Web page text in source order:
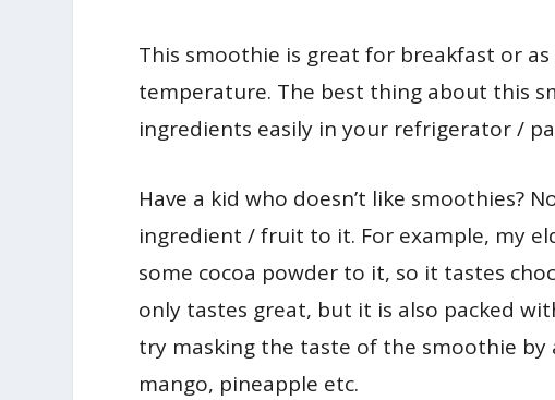
This smoothie is great for breakfast or
temperature. The best thing about this
ingredients easily in your refrigerator /
Have a kid who doesn’t like smoothies?
ingredient / fruit to it. For example, my
some cocoa powder to it, so it tastes
only tastes great, but it is also packed
try masking the taste of the smoothie
mango, pineapple etc.